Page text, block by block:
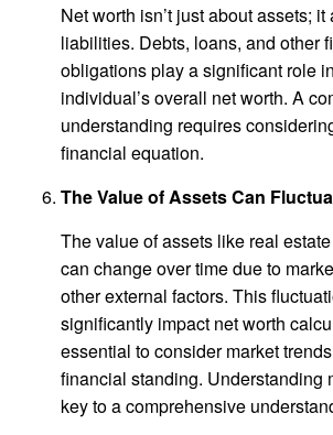
Net worth isn’t just about assets;
liabilities. Debts, loans, and other
obligations play a significant role
individual’s overall net worth. A
understanding requires
financial equation.
The Value of Assets Can
The value of assets like real
can change over time due to
other external factors. This
significantly impact net worth
essential to consider market
financial standing. Understanding
key to a comprehensive